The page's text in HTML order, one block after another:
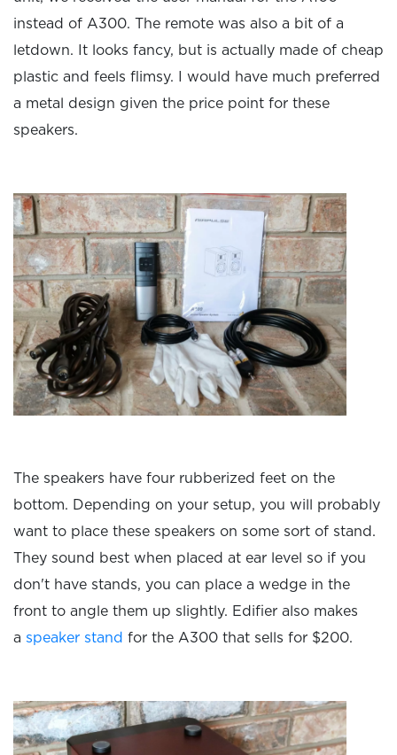
instead of A300. The remote was also a bit of a
letdown. It looks fancy, but is actually made of cheap
plastic and feels flimsy. I would have much preferred
a metal design given the price point for these
speakers.
The speakers have four rubberized feet on the
bottom. Depending on your setup, you will probably
want to place these speakers on some sort of stand.
They sound best when placed at ear level so if you
don't have stands, you can place a wedge in the
front to angle them up slightly. Edifier also makes
a speaker stand for the A300 that sells for $200.